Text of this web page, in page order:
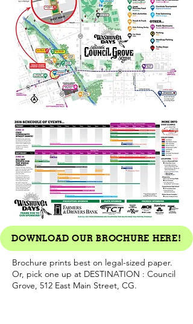
DOWNLOAD OUR BROCHURE HERE!
Brochure prints best on legal-sized paper.
Or, pick one up at DESTINATION : Council
Grove, 512 East Main Street, CG.